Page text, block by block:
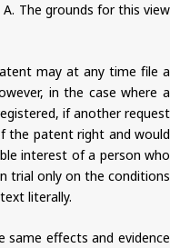
The grounds for this view
may at any time file a
in the case where a
if another request
the patent right and would
interest of a person who
trial only on the conditions
literally.
effects and evidence